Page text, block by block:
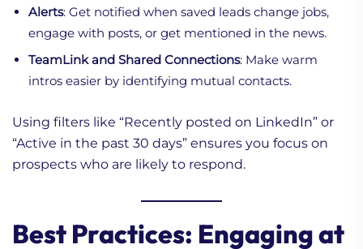
Alerts: Get notified when saved leads change jobs,
engage with posts, or get mentioned in the news.
TeamLink and Shared Connections: Make warm
intros easier by identifying mutual contacts.
Using filters like “Recently posted on LinkedIn” or
“Active in the past 30 days” ensures you focus on
prospects who are likely to respond.
Best Practices: Engaging at